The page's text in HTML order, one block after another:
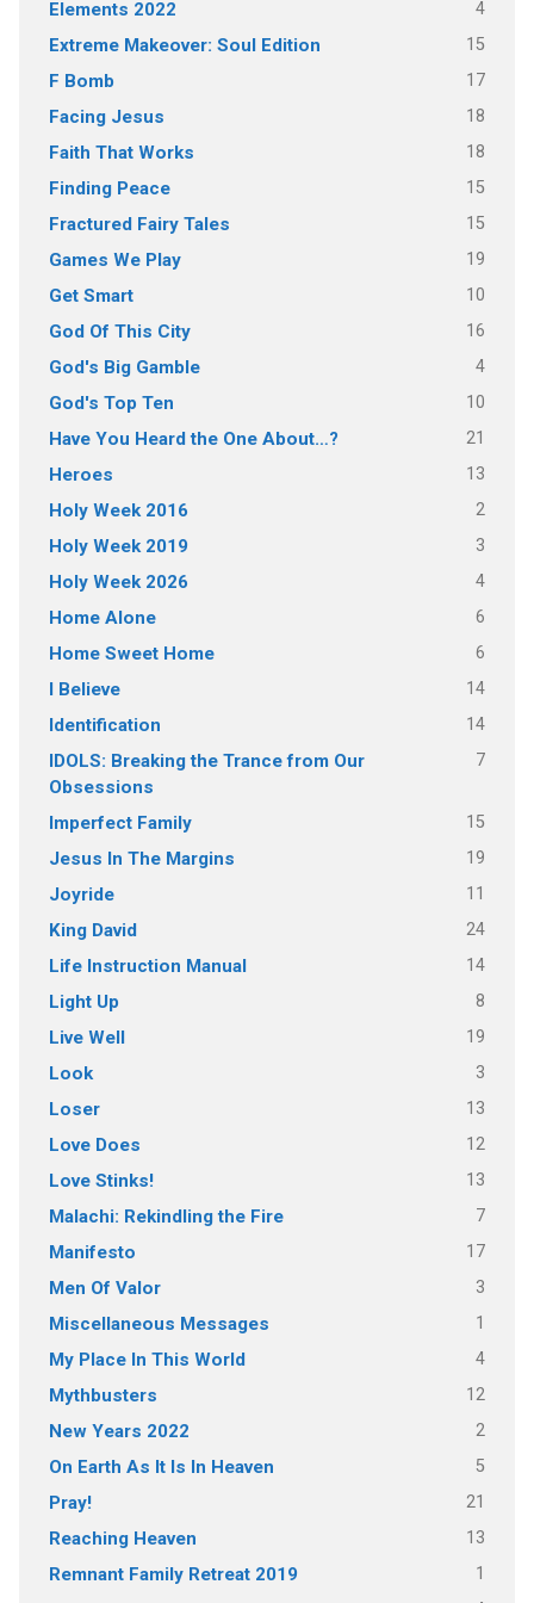
Elements 2022 4
Extreme Makeover: Soul Edition 15
F Bomb 17
Facing Jesus 18
Faith That Works 18
Finding Peace 15
Fractured Fairy Tales 15
Games We Play 19
Get Smart 10
God Of This City 16
God's Big Gamble 4
God's Top Ten 10
Have You Heard the One About…? 21
Heroes 13
Holy Week 2016 2
Holy Week 2019 3
Holy Week 2026 4
Home Alone 6
Home Sweet Home 6
I Believe 14
Identification 14
IDOLS: Breaking the Trance from Our
Obsessions
7
Imperfect Family 15
Jesus In The Margins 19
Joyride 11
King David 24
Life Instruction Manual 14
Light Up 8
Live Well 19
Look 3
Loser 13
Love Does 12
Love Stinks! 13
Malachi: Rekindling the Fire 7
Manifesto 17
Men Of Valor 3
Miscellaneous Messages 1
My Place In This World 4
Mythbusters 12
New Years 2022 2
On Earth As It Is In Heaven 5
Pray! 21
Reaching Heaven 13
Remnant Family Retreat 2019 1